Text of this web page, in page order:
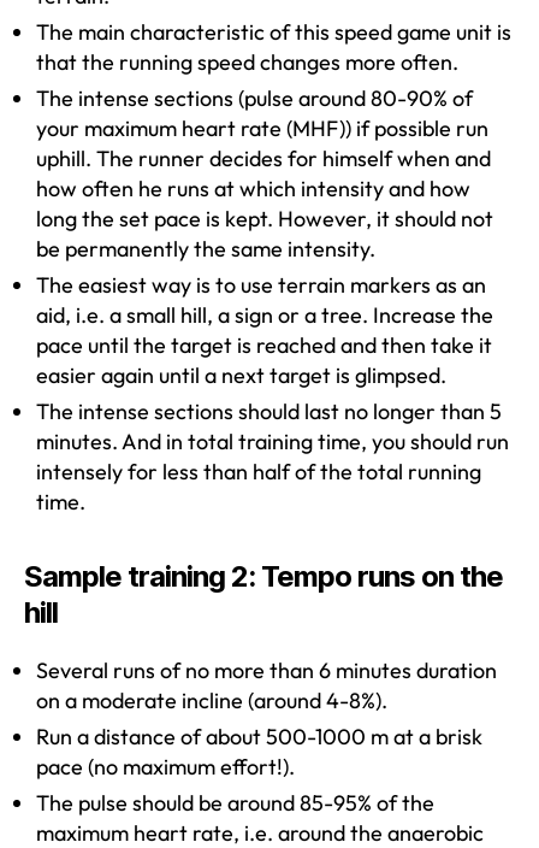
The main characteristic of this speed game unit is
that the running speed changes more often.
The intense sections (pulse around 80-90% of
your maximum heart rate (MHF)) if possible run
uphill. The runner decides for himself when and
how often he runs at which intensity and how
long the set pace is kept. However, it should not
be permanently the same intensity.
The easiest way is to use terrain markers as an
aid, i.e. a small hill, a sign or a tree. Increase the
pace until the target is reached and then take it
easier again until a next target is glimpsed.
The intense sections should last no longer than 5
minutes. And in total training time, you should run
intensely for less than half of the total running
time.
Sample training 2: Tempo runs on the
hill
Several runs of no more than 6 minutes duration
on a moderate incline (around 4-8%).
Run a distance of about 500-1000 m at a brisk
pace (no maximum effort!).
The pulse should be around 85-95% of the
maximum heart rate, i.e. around the anaerobic